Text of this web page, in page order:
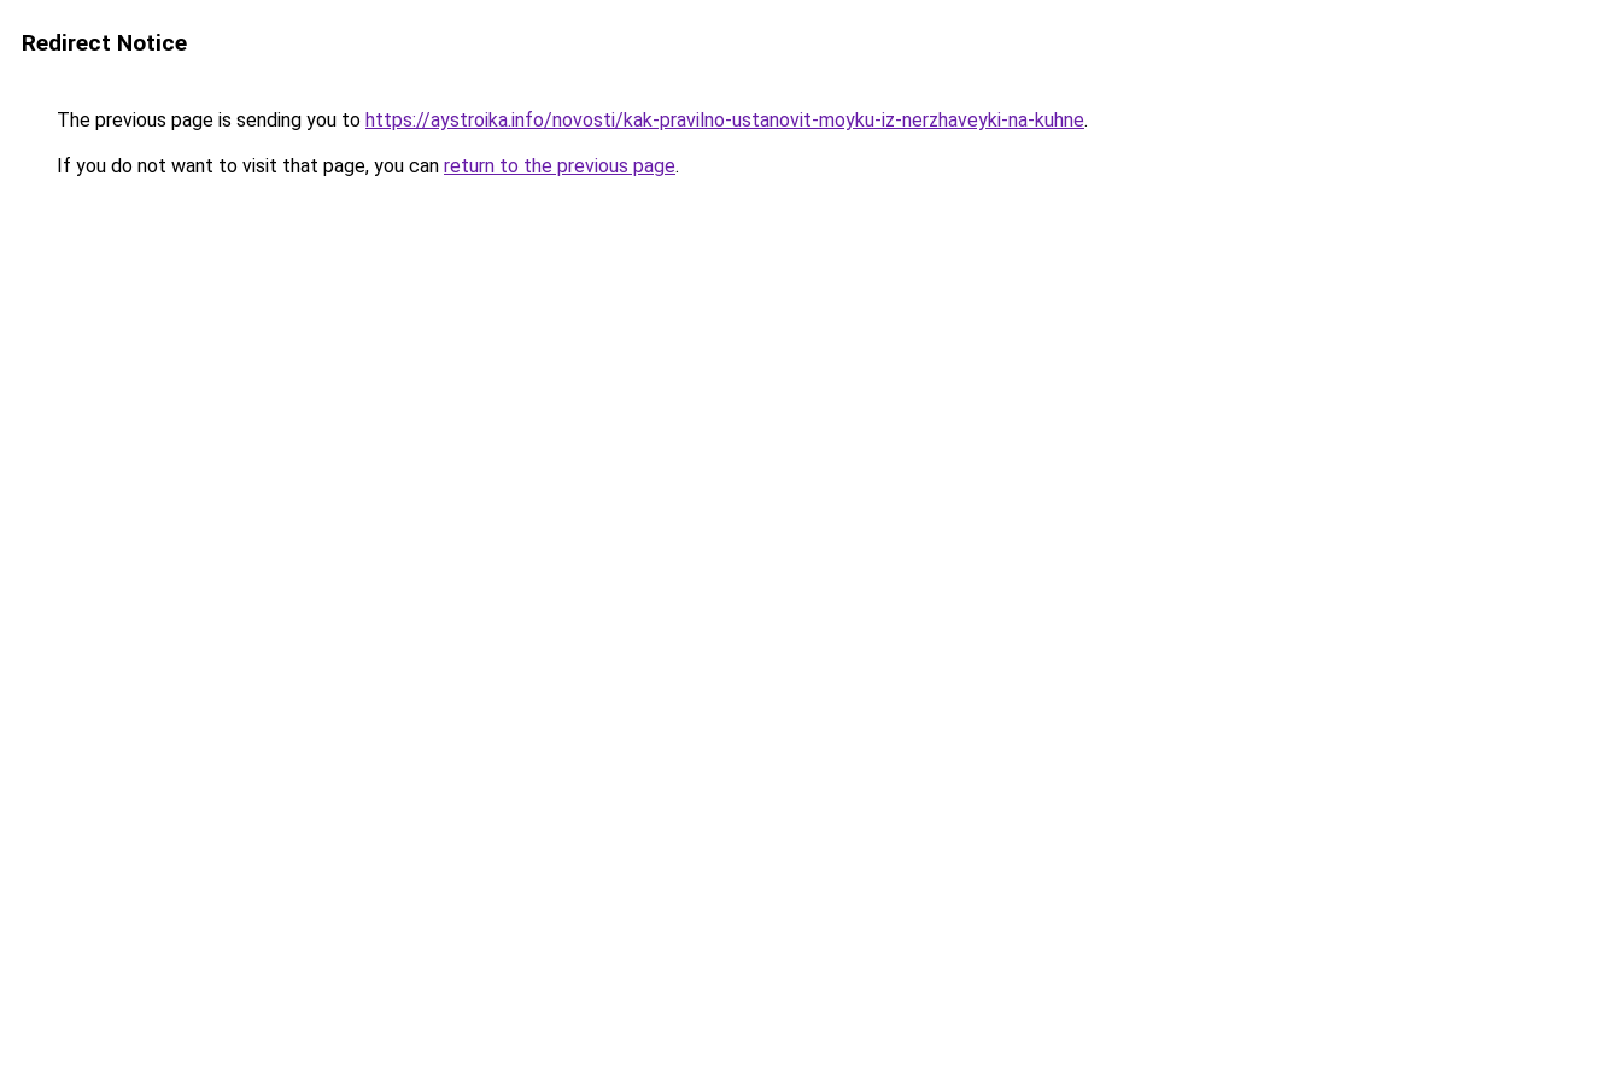
Redirect Notice
The previous page is sending you to https://aystroika.info/novosti/kak-pravilno-ustanovit-moyku-iz-nerzhaveyki-na-kuhne.
If you do not want to visit that page, you can return to the previous page.